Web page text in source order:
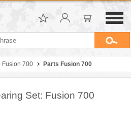
Fusion 700 Parts Fusion 700
Set: Fusion 700